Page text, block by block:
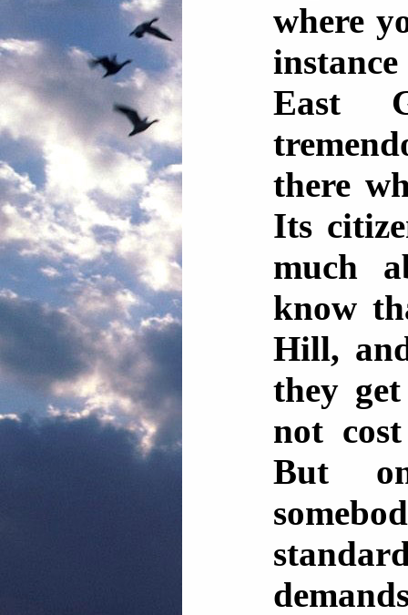
where
East
there
Its
much
know
Hill,
they
not
But